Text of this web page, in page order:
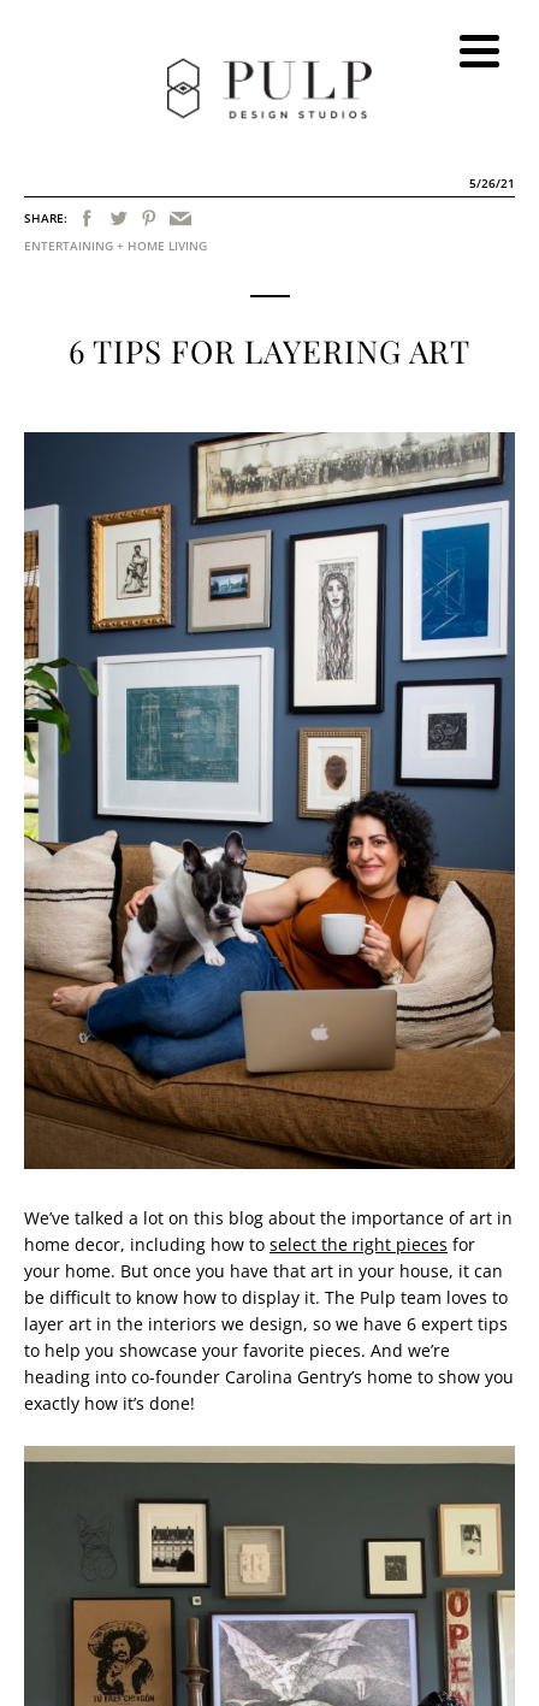
5/26/21
SHARE:
ENTERTAINING + HOME LIVING
6 TIPS FOR LAYERING ART
We’ve talked a lot on this blog about the importance of art in
home decor, including how to select the right pieces for
your home. But once you have that art in your house, it can
be difficult to know how to display it. The Pulp team loves to
layer art in the interiors we design, so we have 6 expert tips
to help you showcase your favorite pieces. And we’re
heading into co-founder Carolina Gentry’s home to show you
exactly how it’s done!